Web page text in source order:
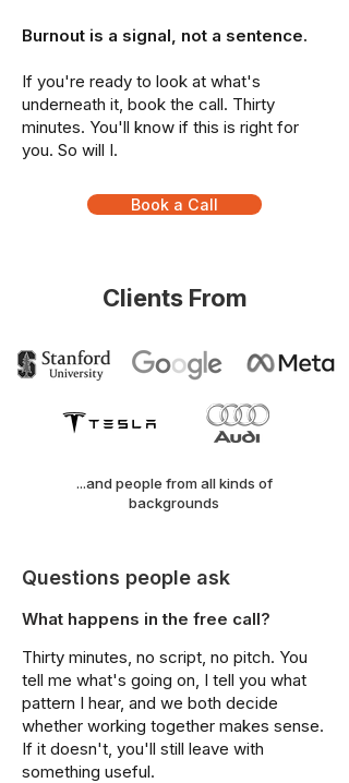
Burnout is a signal, not a sentence.
If you're ready to look at what's
underneath it, book the call. Thirty
minutes. You'll know if this is right for
you. So will I.
Book a Call
Clients From
...and people from all kinds of
backgrounds
Questions people ask
What happens in the free call?
Thirty minutes, no script, no pitch. You
tell me what's going on, I tell you what
pattern I hear, and we both decide
whether working together makes sense.
If it doesn't, you'll still leave with
something useful.